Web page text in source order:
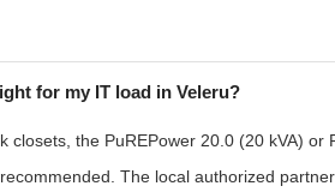
for my IT load in Veleru?
closets, the PuREPower 20.0 (20 kVA)
The local authorized